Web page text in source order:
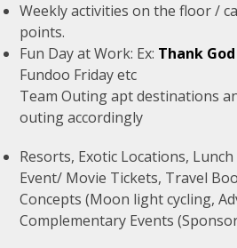
Weekly activities on the floor /
points.
Fun Day at Work: Ex: Thank
Fundoo Friday etc
Team Outing apt destinations
outing accordingly
Resorts, Exotic Locations,
Event/ Movie Tickets, Travel
Concepts (Moon light cycling,
Complementary Events